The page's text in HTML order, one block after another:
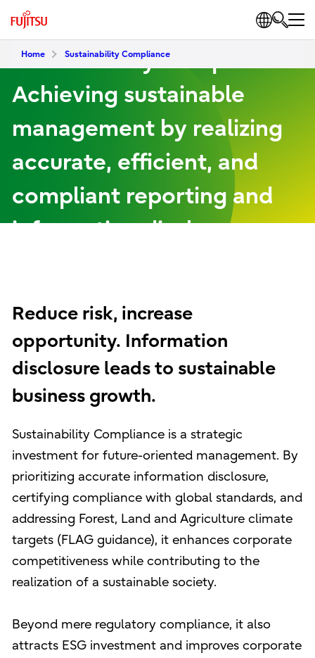
Home Sustainability Compliance
Sustainability Compliance
Achieving sustainable
management by realizing
accurate, efficient, and
compliant reporting and
information disclosure
Reduce risk, increase
opportunity. Information
disclosure leads to sustainable
business growth.
Sustainability Compliance is a strategic
investment for future-oriented management. By
prioritizing accurate information disclosure,
certifying compliance with global standards, and
addressing Forest, Land and Agriculture climate
targets (FLAG guidance), it enhances corporate
competitiveness while contributing to the
realization of a sustainable society.
Beyond mere regulatory compliance, it also
attracts ESG investment and improves corporate